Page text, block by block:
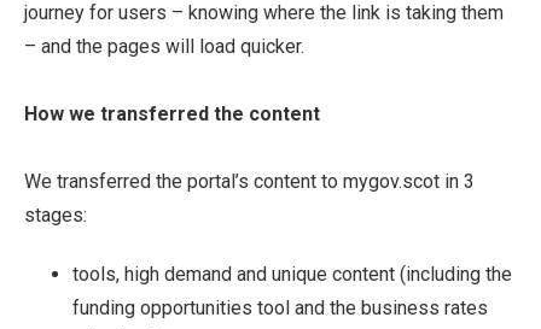
journey for users – knowing where the link is taking them
– and the pages will load quicker.
How we transferred the content
We transferred the portal’s content to mygov.scot in 3
stages:
tools, high demand and unique content (including the
funding opportunities tool and the business rates